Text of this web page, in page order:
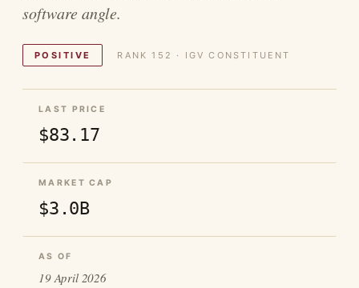
software angle.
POSITIVE RANK 152 · IGV CONSTITUENT
LAST PRICE
$83.17
MARKET CAP
$3.0B
AS OF
19 April 2026